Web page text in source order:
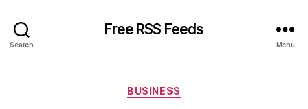
Search
Free RSS Feeds
Menu
Categories
BUSINESS